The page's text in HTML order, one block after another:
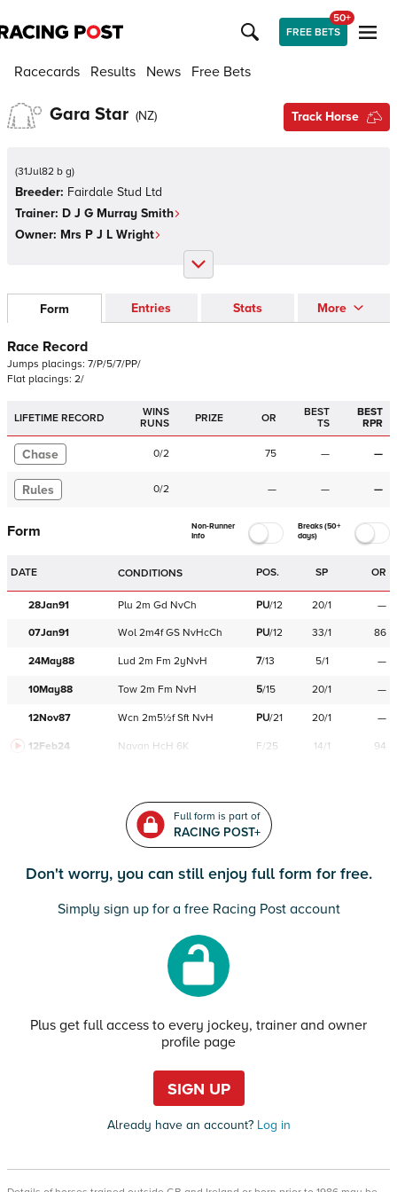
FREE BETS
50+
Racecards Results News Free Bets
Gara Star (NZ) Track Horse
(31Jul82 b g)
Breeder: Fairdale Stud Ltd
Trainer: D J G Murray Smith
Owner: Mrs P J L Wright
Form Entries Stats More
Race Record
Jumps placings: 7/P/5/7/PP/
Flat placings: 2/
LIFETIME RECORD
WINS
RUNS
PRIZE OR
BEST
TS
BEST
RPR
Chase 0/2 75 — —
Rules 0/2 — — —
Form
Non-Runner
Info
Breaks (50+
days)
DATE CONDITIONS POS. SP OR
28Jan91 Plu 2m Gd NvCh PU/12 20/1 —
07Jan91 Wol 2m4f GS NvHcCh PU/12 33/1 86
24May88 Lud 2m Fm 2yNvH 7/13 5/1 —
10May88 Tow 2m Fm NvH 5/15 20/1 —
12Nov87 Wcn 2m5½f Sft NvH PU/21 20/1 —
12Feb24 Navan HcH 6K F/25 14/1 94
Full form is part of
RACING POST+
Don't worry, you can still enjoy full form for free.
Simply sign up for a free Racing Post account
Plus get full access to every jockey, trainer and owner
profile page
SIGN UP
Already have an account?Log in